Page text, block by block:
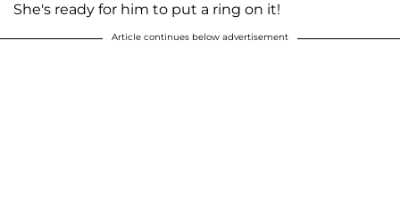
She's ready for him to put a ring on it!
Article continues below advertisement